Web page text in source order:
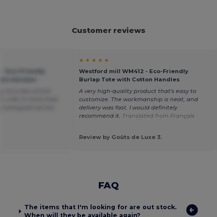
Customer reviews
★ ★ ★ ★ ★
Westford mill WM412 - Eco-Friendly
Burlap Tote with Cotton Handles
A very high-quality product that's easy to
customize. The workmanship is neat, and
delivery was fast. I would definitely
recommend it. Translated from Français
Review by Goûts de Luxe 3.
FAQ
The items that I'm looking for are out stock.
When will they be available again?